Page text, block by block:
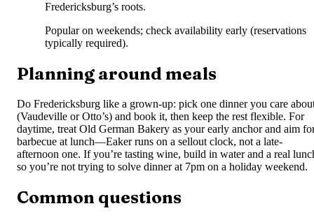
Fredericksburg’s roots.
Popular on weekends; check availability early (reservations
typically required).
Planning around meals
Do Fredericksburg like a grown-up: pick one dinner you care
(Vaudeville or Otto’s) and book it, then keep the rest flexible. For
daytime, treat Old German Bakery as your early anchor and aim
barbecue at lunch—Eaker runs on a sellout clock, not a late-
afternoon one. If you’re tasting wine, build in water and a real
so you’re not trying to solve dinner at 7pm on a holiday weekend.
Common questions